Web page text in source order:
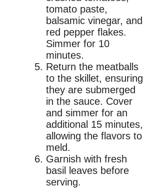
tomato paste,
balsamic vinegar, and
red pepper flakes.
Simmer for 10
minutes.
Return the meatballs
to the skillet, ensuring
they are submerged
in the sauce. Cover
and simmer for an
additional 15 minutes,
allowing the flavors to
meld.
Garnish with fresh
basil leaves before
serving.